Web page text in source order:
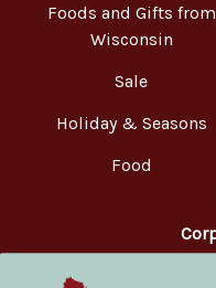
Foods and Gifts from
Wisconsin
Sale
Holiday & Seasons
Food